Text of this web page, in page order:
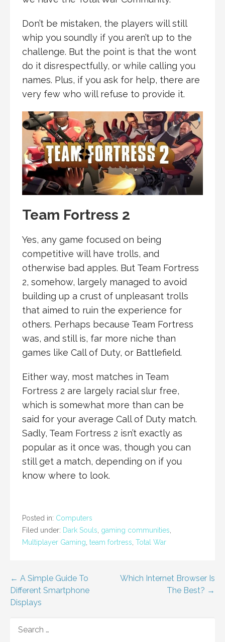
Don’t be mistaken, the players will still
whip you soundly if you aren’t up to the
challenge. But the point is that the wont
do it disrespectfully, or while calling you
names. Plus, if you ask for help, there are
very few who will refuse to provide it.
Team Fortress 2
Yes, any game focused on being
competitive will have trolls, and
otherwise bad apples. But Team Fortress
2, somehow, largely managed to avoid
building up a crust of unpleasant trolls
that aimed to ruin the experience for
others. Perhaps because Team Fortress
was, and still is, far more niche than
games like Call of Duty, or Battlefield.
Either way, most matches in Team
Fortress 2 are largely racial slur free,
which is somewhat more than can be
said for your average Call of Duty match.
Sadly, Team Fortress 2 isn’t exactly as
popular as it once was, though you can
still get a match, depending on if you
know where to look.
Posted in: Computers
Filed under: Dark Souls gaming communities
Multiplayer Gaming team fortress Total War
Post
navigation
← A Simple Guide To
Different Smartphone
Displays
Which Internet Browser Is
The Best? →
FOR: